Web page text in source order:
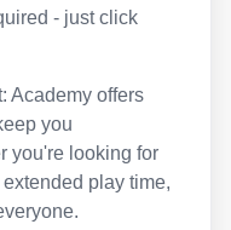
- just click
Academy offers
you
you're looking for
play time,